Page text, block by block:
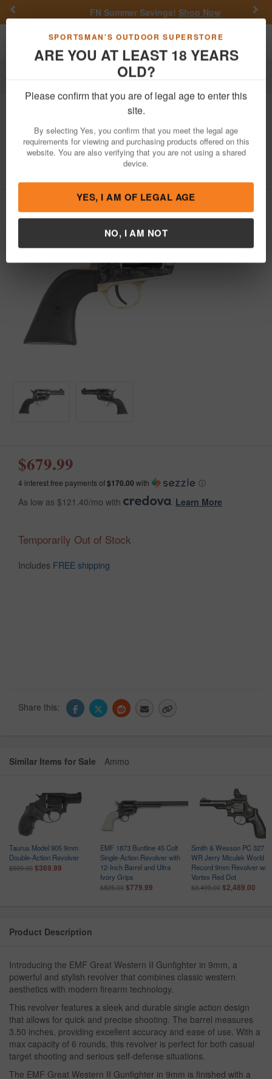
SPORTSMAN'S OUTDOOR SUPERSTORE
ARE YOU AT LEAST 18 YEARS
OLD?
Please confirm that you are of legal age to enter this
site.
By selecting Yes, you confirm that you meet the legal age
requirements for viewing and purchasing products offered on this
website. You are also verifying that you are not using a shared
device.
YES, I AM OF LEGAL AGE
NO, I AM NOT
FN Summer Savings!Shop Now
Toggle navigation
Great Western II Gunfighter 9mm
Single Action Revolver with Case
Hardened Finish
Item Number: HF9CHBR312NMBP
$679.99
4 interest free payments of$170.00 with ⓘ
As low as $121.40/mo with Learn More
Temporarily Out of Stock
Includes FREE shipping
Share this:
Similar Items for Sale Ammo
Taurus Model 905 9mm
Double-Action Revolver
$509.00 $369.99
EMF 1873 Buntline 45 Colt
Single-Action Revolver with
12-Inch Barrel and Ultra
Ivory Grips
$825.00 $779.99
Smith & Wesson PC 327
WR Jerry Miculek World
Record 9mm Revolver w/
Vortex Red Dot
$3,499.00 $2,489.00
Product Description
Introducing the EMF Great Western II Gunfighter in 9mm, a
powerful and stylish revolver that combines classic western
aesthetics with modern firearm technology.
This revolver features a sleek and durable single action design
that allows for quick and precise shooting. The barrel measures
3.50 inches, providing excellent accuracy and ease of use. With a
max capacity of 6 rounds, this revolver is perfect for both casual
target shooting and serious self-defense situations.
The EMF Great Western II Gunfighter in 9mm is finished with a